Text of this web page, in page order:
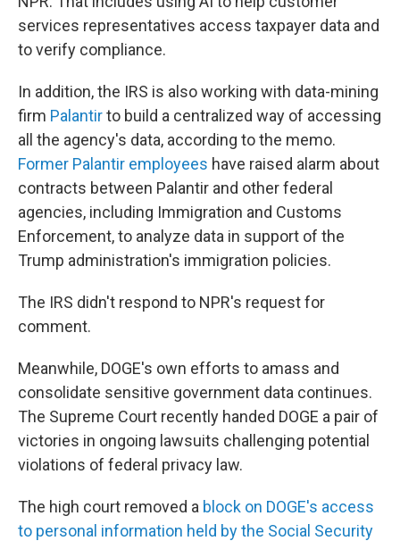
services representatives access taxpayer data and
to verify compliance.
In addition, the IRS is also working with data-mining
firm Palantirto build a centralized way of accessing
all the agency's data, according to the memo.
Former Palantir employees have raised alarm about
contracts between Palantir and other federal
agencies, including Immigration and Customs
Enforcement, to analyze data in support of the
Trump administration's immigration policies.
The IRS didn't respond to NPR's request for
comment.
Meanwhile, DOGE's own efforts to amass and
consolidate sensitive government data continues.
The Supreme Court recently handed DOGE a pair of
victories in ongoing lawsuits challenging potential
violations of federal privacy law.
The high court removed a block on DOGE's access
to personal information held by the Social Security